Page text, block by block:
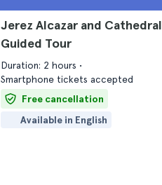
Jerez Alcazar and Cathedral
Guided Tour
Duration: 2 hours
Smartphone tickets accepted
Free cancellation
Available in English